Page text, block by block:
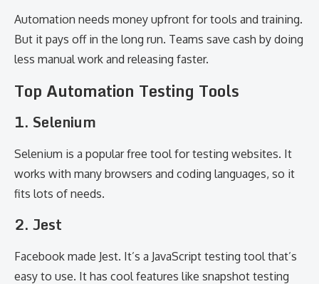
Automation needs money upfront for tools and training.
But it pays off in the long run. Teams save cash by doing
less manual work and releasing faster.
Top Automation Testing Tools
1. Selenium
Selenium is a popular free tool for testing websites. It
works with many browsers and coding languages, so it
fits lots of needs.
2. Jest
Facebook made Jest. It’s a JavaScript testing tool that’s
easy to use. It has cool features like snapshot testing